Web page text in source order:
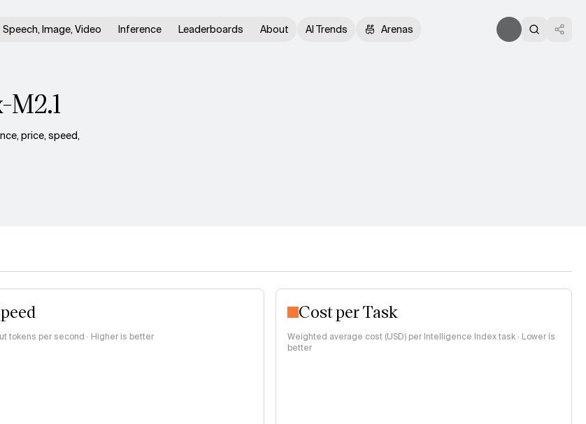
Speech, Image, Video Inference Leaderboards About AI Trends Arenas
price, speed,
tokens per second · Higher is better
Cost per Task
Weighted average cost (USD) per Intelligence Index task · Lower is
better